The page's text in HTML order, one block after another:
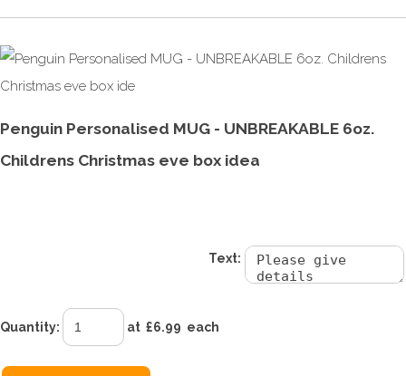
Penguin Personalised MUG - UNBREAKABLE 6oz.
Childrens Christmas eve box idea
Text:
Quantity: at £6.99 each